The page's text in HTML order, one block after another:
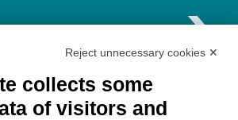
Reject unnecessary cookies ✕
collects some
of visitors and